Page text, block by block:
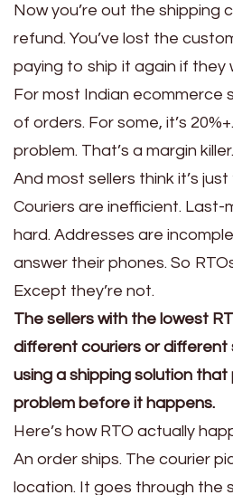
Now you’re out the shipping
refund. You’ve lost the
paying to ship it again if they
For most Indian ecommerce
of orders. For some, it’s
problem. That’s a margin killer.
And most sellers think it’s just
Couriers are inefficient. Last-
hard. Addresses are
answer their phones. So
Except they’re not.
The sellers with the lowest
different couriers or different
using a shipping solution
problem before it happens.
Here’s how RTO actually
An order ships. The courier
location. It goes through the